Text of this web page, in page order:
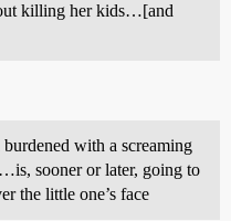
killing her kids…[and
with a screaming
sooner or later, going to
the little one’s face